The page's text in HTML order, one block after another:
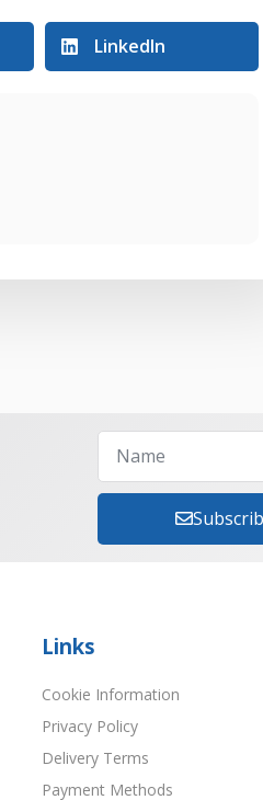
LinkedIn
Links
Cookie Information
Privacy Policy
Delivery Terms
Payment Methods